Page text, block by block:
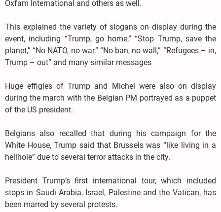
Oxfam International and others as well.
This explained the variety of slogans on display during the
event, including “Trump, go home,” “Stop Trump, save the
planet,” “No NATO, no war,” “No ban, no wall,” “Refugees – in,
Trump – out” and many similar messages
Huge effigies of Trump and Michel were also on display
during the march with the Belgian PM portrayed as a puppet
of the US president.
Belgians also recalled that during his campaign for the
White House, Trump said that Brussels was “like living in a
hellhole” due to several terror attacks in the city.
President Trump’s first international tour, which included
stops in Saudi Arabia, Israel, Palestine and the Vatican, has
been marred by several protests.